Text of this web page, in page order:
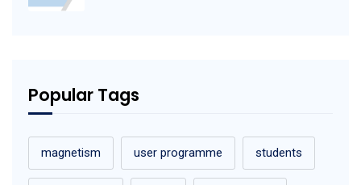
Popular Tags
magnetism user programme students